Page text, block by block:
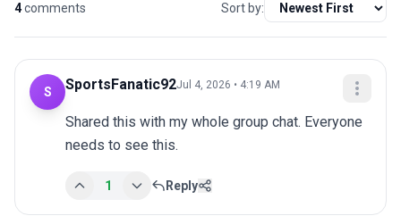
4comments Sort by:
S SportsFanatic92Jul 4, 2026 • 4:19 AM
Shared this with my whole group chat. Everyone
needs to see this.
1 Reply